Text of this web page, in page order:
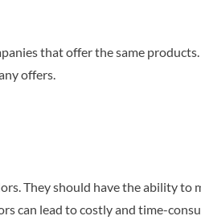
that offer the same
offers.
They should have the ability to
can lead to costly and time-